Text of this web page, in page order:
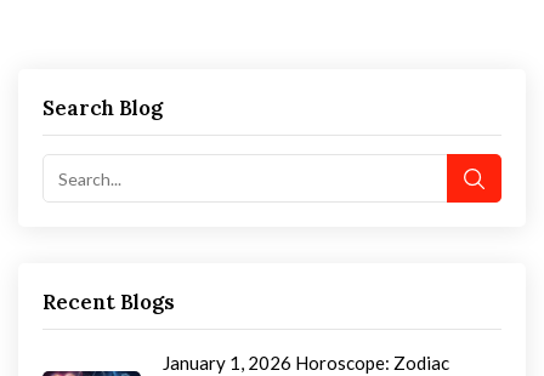
Search Blog
Recent Blogs
January 1, 2026 Horoscope: Zodiac